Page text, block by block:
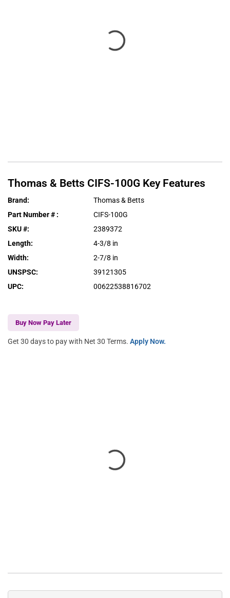
Thomas & Betts CIFS-100G Key Features
Brand:
Thomas & Betts
Part Number # :
CIFS-100G
SKU #:
2389372
Length:
4-3/8 in
Width:
2-7/8 in
UNSPSC:
39121305
UPC: 00622538816702
Buy Now Pay Later
Get 30 days to pay with Net 30 Terms. Apply Now.